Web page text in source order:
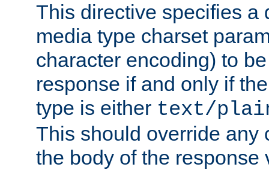
This directive specifies a
media type charset
character encoding) to
response if and only if
type is either text/
This should override any
the body of the